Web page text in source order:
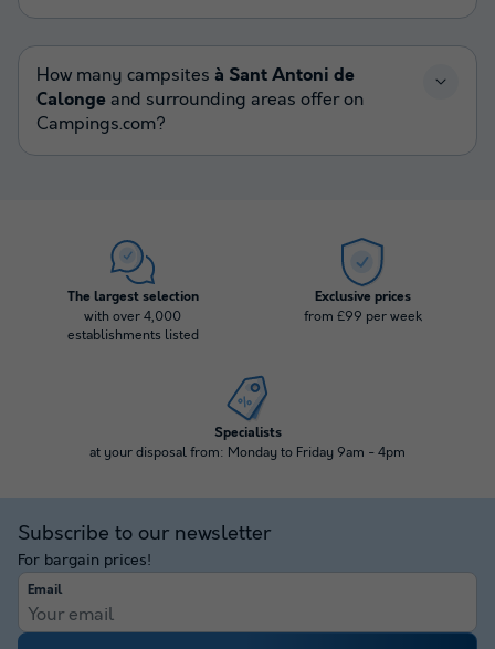
How many campsites à Sant Antoni de
Calonge and surrounding areas offer on
Campings.com?
The largest selection
with over 4,000
establishments listed
Exclusive prices
from £99 per week
Specialists
at your disposal from: Monday to Friday 9am - 4pm
Subscribe to our newsletter
For bargain prices!
Email